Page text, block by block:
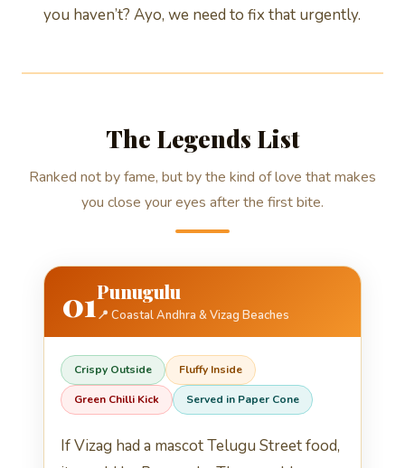
you haven’t? Ayo, we need to fix that urgently.
The Legends List
Ranked not by fame, but by the kind of love that makes
you close your eyes after the first bite.
01Punugulu
📍 Coastal Andhra & Vizag Beaches
Crispy Outside Fluffy Inside
Green Chilli Kick Served in Paper Cone
If Vizag had a mascot Telugu Street food,